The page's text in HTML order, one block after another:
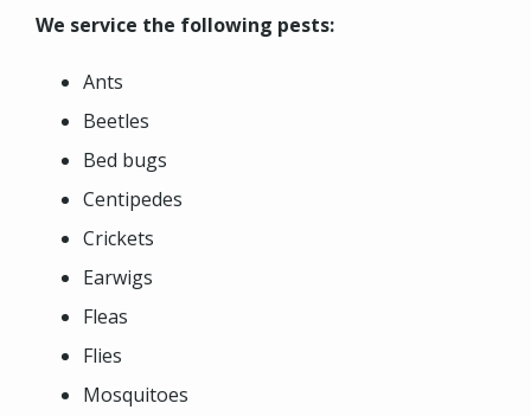
We service the following pests:
Ants
Beetles
Bed bugs
Centipedes
Crickets
Earwigs
Fleas
Flies
Mosquitoes